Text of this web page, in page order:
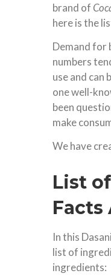
brand of
here is the
Demand for
numbers
use and can
one well-
been
make
We have
List
In this
list of
ingredients: